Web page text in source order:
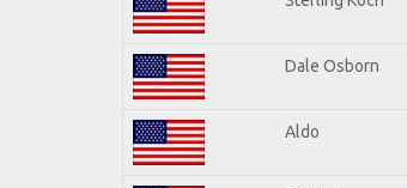
Dale Osborn
Aldo